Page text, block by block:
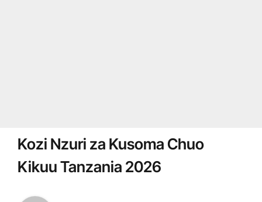
Kozi Nzuri za Kusoma Chuo
Kikuu Tanzania 2026